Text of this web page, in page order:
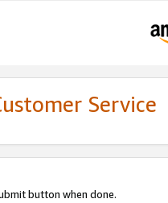
Service
button when done.